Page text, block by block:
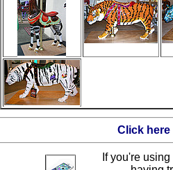
Click
If you're